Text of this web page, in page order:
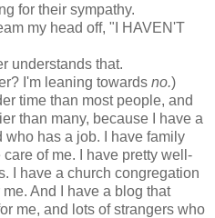
for their sympathy.
my head off, "I HAVEN'T
understands that.
I'm leaning towards no.)
time than most people, and
than many, because I have a
has a job. I have family
of me. I have pretty well-
I have a church congregation
And I have a blog that
me, and lots of strangers who